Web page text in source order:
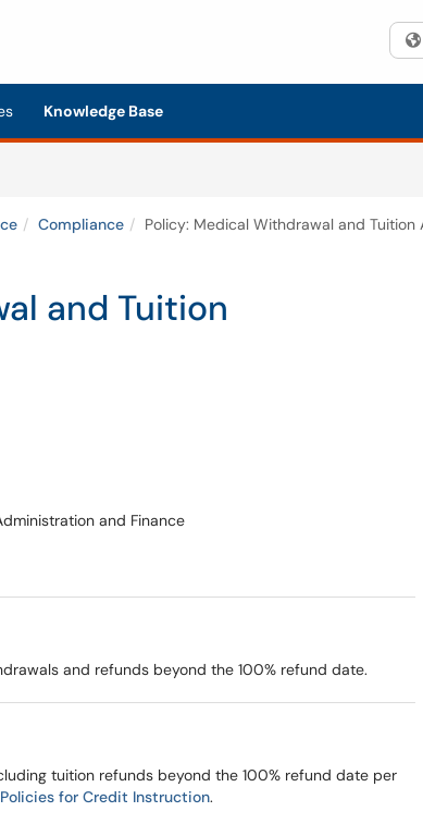
Knowledge Base
Compliance Policy: Medical Withdrawal and Tuition
and Tuition
and Finance
and refunds beyond the 100% refund date.
tuition refunds beyond the 100% refund date per
for Credit Instruction.